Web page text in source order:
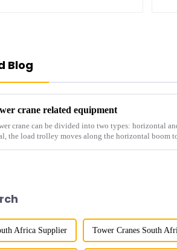
Blog
crane related equipment
crane can be divided into two types: horizontal
the load trolley moves along the horizontal boom
Africa Supplier Tower Cranes South